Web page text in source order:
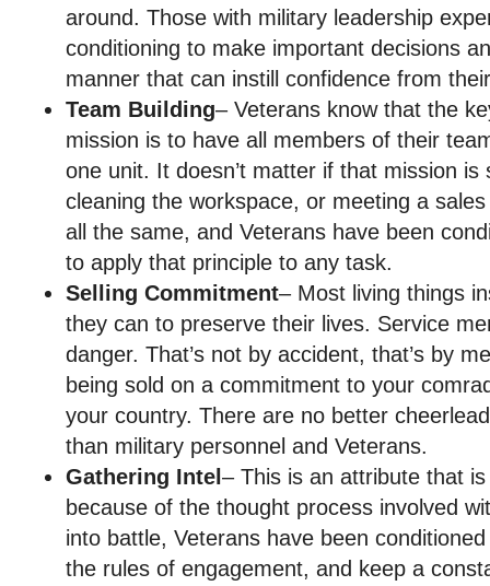
around. Those with military leadership
conditioning to make important decisions
manner that can instill confidence from
Team Building– Veterans know that the
mission is to have all members of their
one unit. It doesn’t matter if that mission is
cleaning the workspace, or meeting a
all the same, and Veterans have been
to apply that principle to any task.
Selling Commitment– Most living things
they can to preserve their lives. Service
danger. That’s not by accident, that’s by
being sold on a commitment to your
your country. There are no better
than military personnel and Veterans.
Gathering Intel – This is an attribute that
because of the thought process involved
into battle, Veterans have been
the rules of engagement, and keep a